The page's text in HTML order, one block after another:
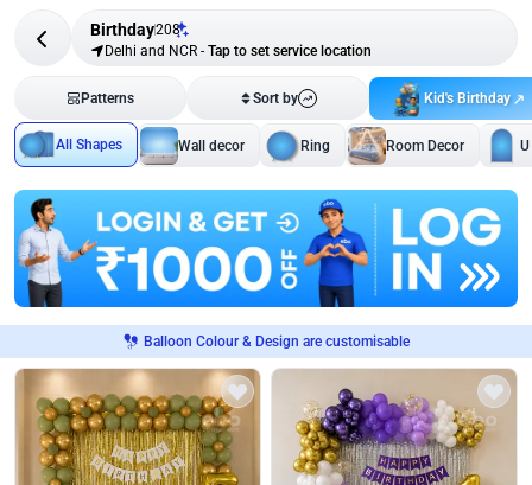
Birthday208
Delhi and NCR - Tap to set service location
Patterns Sort by Kid's Birthday
All Shapes Wall decor Ring Room Decor
Balloon Colour & Design are customisable